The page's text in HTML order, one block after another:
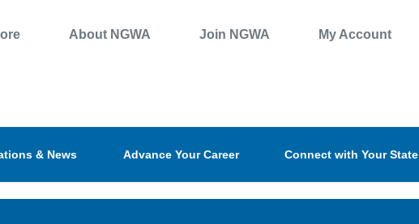
About NGWA Join NGWA My Account
& News Advance Your Career Connect with Your State